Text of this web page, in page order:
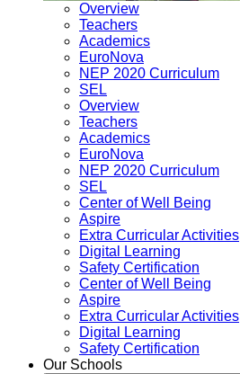
Overview
Teachers
Academics
EuroNova
NEP 2020 Curriculum
SEL
Overview
Teachers
Academics
EuroNova
NEP 2020 Curriculum
SEL
Center of Well Being
Aspire
Extra Curricular Activities
Digital Learning
Safety Certification
Center of Well Being
Aspire
Extra Curricular Activities
Digital Learning
Safety Certification
Our Schools